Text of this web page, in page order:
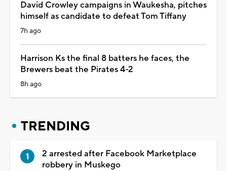
David Crowley campaigns in Waukesha, pitches
himself as candidate to defeat Tom Tiffany
7h ago
Harrison Ks the final 8 batters he faces, the
Brewers beat the Pirates 4-2
8h ago
TRENDING
2 arrested after Facebook Marketplace
robbery in Muskego